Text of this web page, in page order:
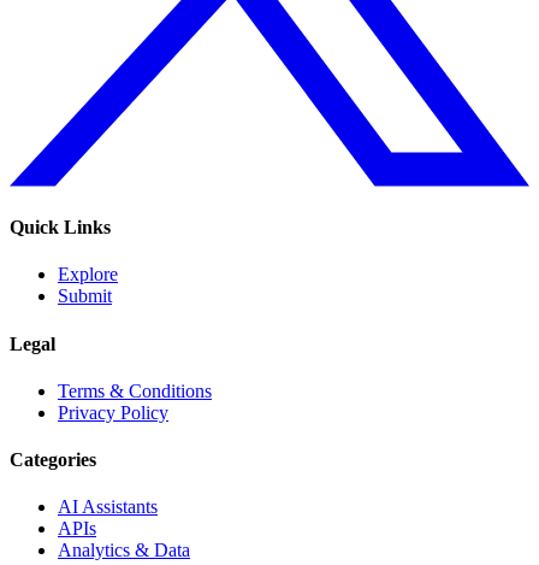
Quick Links
Explore
Submit
Legal
Terms & Conditions
Privacy Policy
Categories
AI Assistants
APIs
Analytics & Data